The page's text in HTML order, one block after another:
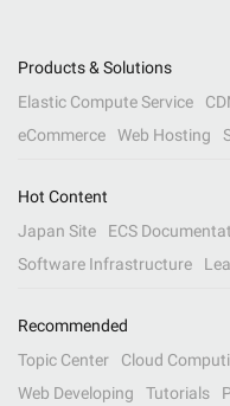
Products & Solutions
Elastic Compute Service
eCommerce
Web Hosting
Hot Content
Japan Site
ECS
Software Infrastructure
Recommended
Topic Center
Cloud
Web Developing
Tutorials